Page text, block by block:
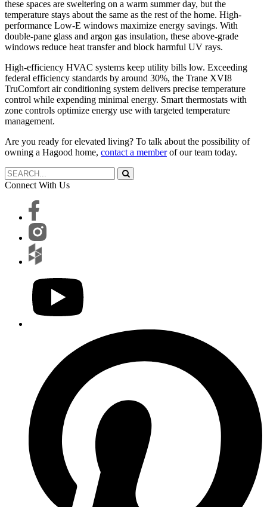
these spaces are sweltering on a warm summer day, but the
temperature stays about the same as the rest of the home. High-
performance Low-E windows maximize energy savings. With
double-pane glass and argon gas insulation, these above-grade
windows reduce heat transfer and block harmful UV rays.
High-efficiency HVAC systems keep utility bills low. Exceeding
federal efficiency standards by around 30%, the Trane XVI8
TruComfort air conditioning system delivers precise temperature
control while expending minimal energy. Smart thermostats with
zone controls optimize energy use with targeted temperature
management.
Are you ready for elevated living? To talk about the possibility of
owning a Hagood home, contact a memberof our team today.
Connect With Us